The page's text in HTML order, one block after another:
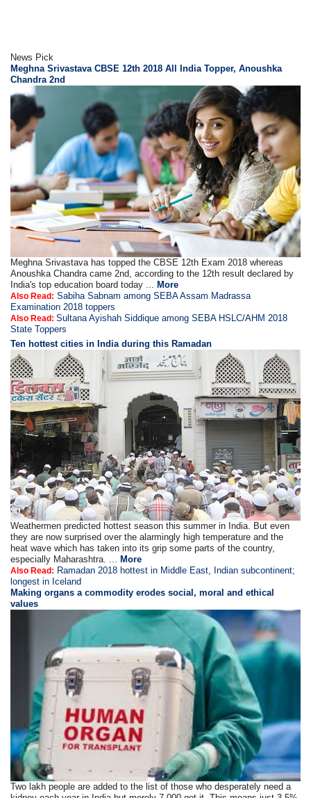
News Pick
Meghna Srivastava CBSE 12th 2018 All India Topper, Anoushka
Chandra 2nd
Meghna Srivastava has topped the CBSE 12th Exam 2018 whereas
Anoushka Chandra came 2nd, according to the 12th result declared by
India's top education board today ...More
Also Read: Sabiha Sabnam among SEBA Assam Madrassa
Examination 2018 toppers
Also Read:Sultana Ayishah Siddique among SEBA HSLC/AHM 2018
State Toppers
Ten hottest cities in India during this Ramadan
Weathermen predicted hottest season this summer in India. But even
they are now surprised over the alarmingly high temperature and the
heat wave which has taken into its grip some parts of the country,
especially Maharashtra. ... More
Also Read: Ramadan 2018 hottest in Middle East, Indian subcontinent;
longest in Iceland
Making organs a commodity erodes social, moral and ethical
values
Two lakh people are added to the list of those who desperately need a